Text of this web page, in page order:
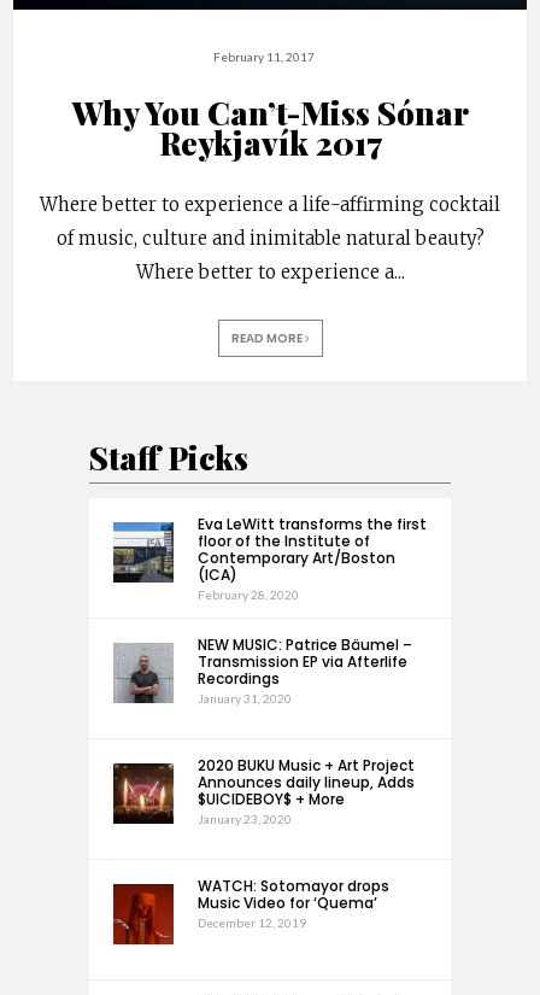
February 11, 2017
Why You Can’t-Miss​ Sónar
Reykjavík 2017
Where better to experience a life-affirming cocktail
of music, culture and inimitable natural beauty?
Where better to experience a...
READ MORE
Staff Picks
Eva LeWitt transforms the first
floor of the Institute of
Contemporary Art/Boston
(ICA)
February 28, 2020
NEW MUSIC: Patrice Bäumel –
Transmission EP via Afterlife
Recordings
January 31, 2020
2020 BUKU Music + Art Project
Announces daily lineup, Adds
$UICIDEBOY$ + More
January 23, 2020
WATCH: Sotomayor drops
Music Video for ‘Quema’
December 12, 2019